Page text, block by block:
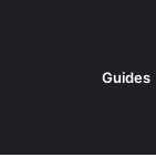
Guides